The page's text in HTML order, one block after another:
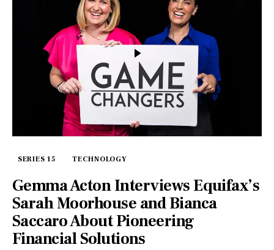
SERIES 15 TECHNOLOGY
Gemma Acton Interviews Equifax’s
Sarah Moorhouse and Bianca
Saccaro About Pioneering
Financial Solutions